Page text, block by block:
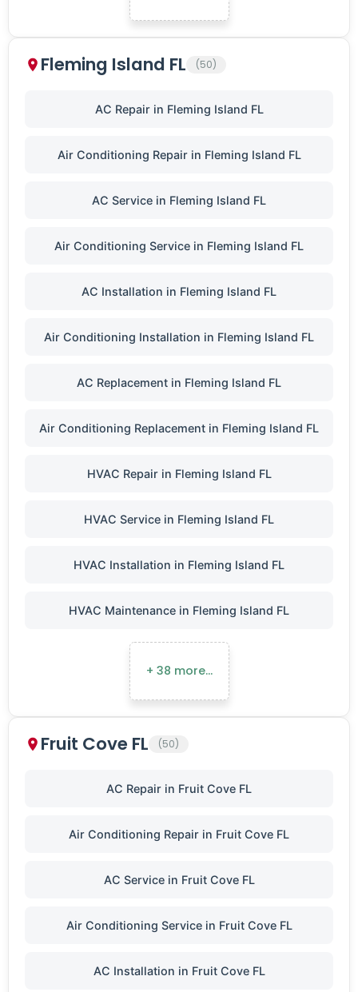
Fleming Island FL (50)
AC Repair in Fleming Island FL
Air Conditioning Repair in Fleming Island FL
AC Service in Fleming Island FL
Air Conditioning Service in Fleming Island FL
AC Installation in Fleming Island FL
Air Conditioning Installation in Fleming Island FL
AC Replacement in Fleming Island FL
Air Conditioning Replacement in Fleming Island FL
HVAC Repair in Fleming Island FL
HVAC Service in Fleming Island FL
HVAC Installation in Fleming Island FL
HVAC Maintenance in Fleming Island FL
+ 38 more…
Fruit Cove FL (50)
AC Repair in Fruit Cove FL
Air Conditioning Repair in Fruit Cove FL
AC Service in Fruit Cove FL
Air Conditioning Service in Fruit Cove FL
AC Installation in Fruit Cove FL